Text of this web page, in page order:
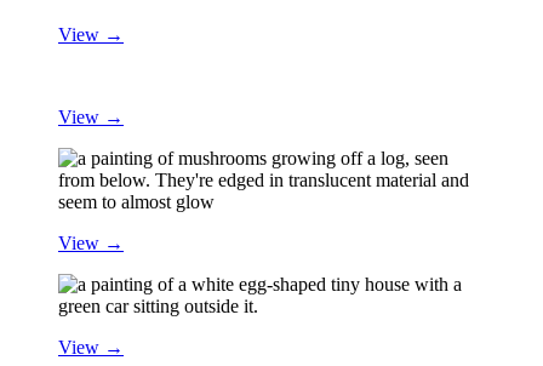
View →
View →
View →
View →